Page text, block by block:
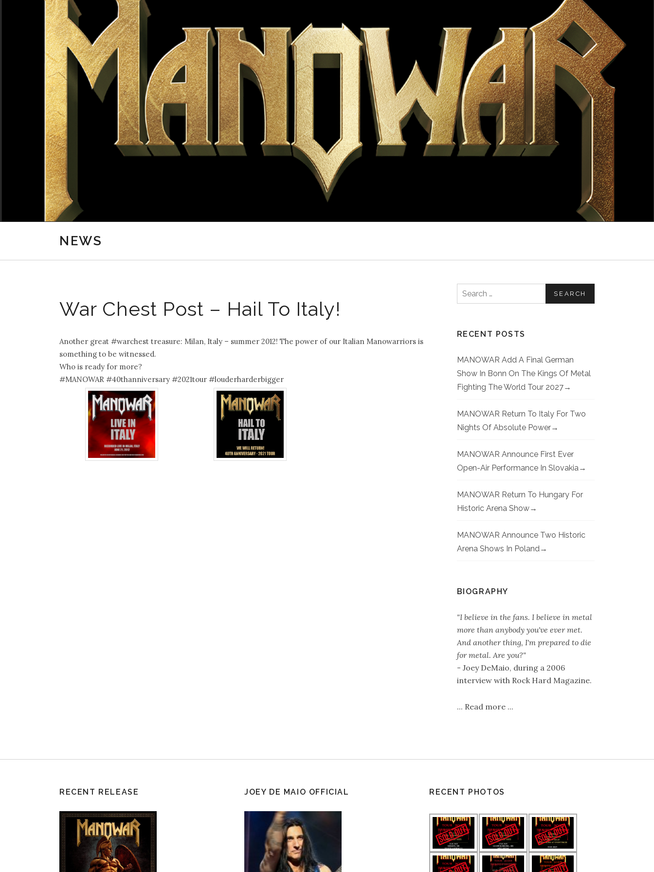
NEWS
War Chest Post – Hail To Italy!
Another great #warchest treasure: Milan, Italy – summer 2012! The power of our Italian Manowarriors is
something to be witnessed.
Who is ready for more?
#MANOWAR #40thanniversary #2021tour #louderharderbigger
Search for:
RECENT POSTS
MANOWAR Add A Final German
Show In Bonn On The Kings Of Metal
Fighting The World Tour 2027
MANOWAR Return To Italy For Two
Nights Of Absolute Power
MANOWAR Announce First Ever
Open-Air Performance In Slovakia
MANOWAR Return To Hungary For
Historic Arena Show
MANOWAR Announce Two Historic
Arena Shows In Poland
BIOGRAPHY
"I believe in the fans. I believe in metal
more than anybody you've ever met.
And another thing, I'm prepared to die
for metal. Are you?"
- Joey DeMaio, during a 2006
interview with Rock Hard Magazine.
... Read more ...
RECENT RELEASE JOEY DE MAIO OFFICIAL RECENT PHOTOS